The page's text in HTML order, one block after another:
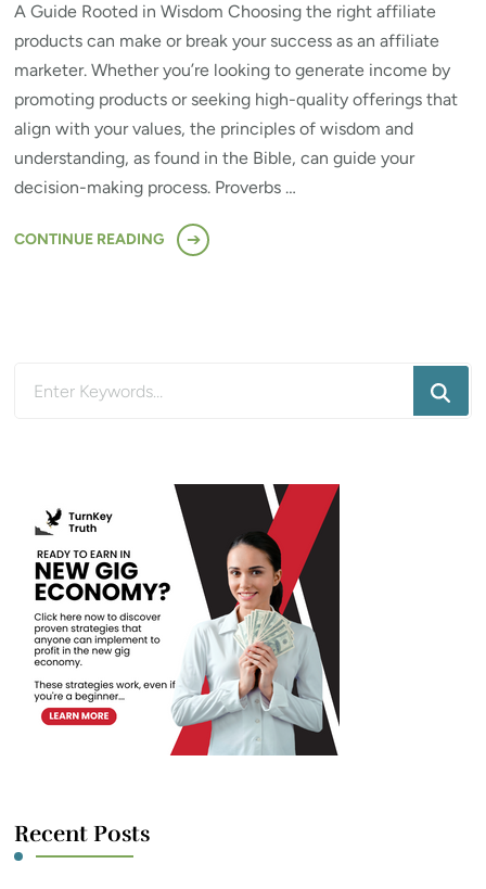
A Guide Rooted in Wisdom Choosing the right affiliate
products can make or break your success as an affiliate
marketer. Whether you’re looking to generate income by
promoting products or seeking high-quality offerings that
align with your values, the principles of wisdom and
understanding, as found in the Bible, can guide your
decision-making process. Proverbs …
CONTINUE READING
Recent Posts